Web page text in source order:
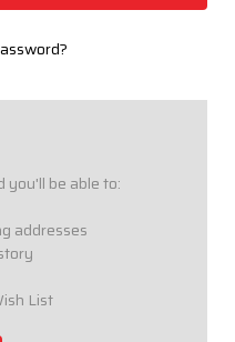
you'll be able to:
addresses
List